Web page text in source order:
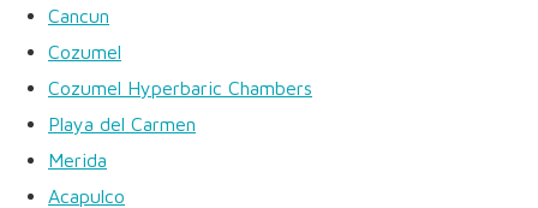
Cancun
Cozumel
Cozumel Hyperbaric Chambers
Playa del Carmen
Merida
Acapulco